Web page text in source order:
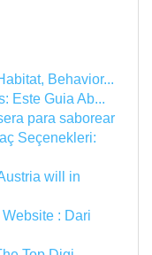
Behavior...
Este Guia Ab...
para saborear
Seçenekleri:
will in
: Dari